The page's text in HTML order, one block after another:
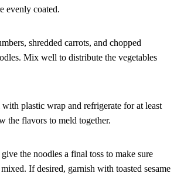
evenly coated.
shredded carrots, and chopped
Mix well to distribute the vegetables
plastic wrap and refrigerate for at least
the flavors to meld together.
the noodles a final toss to make sure
If desired, garnish with toasted sesame